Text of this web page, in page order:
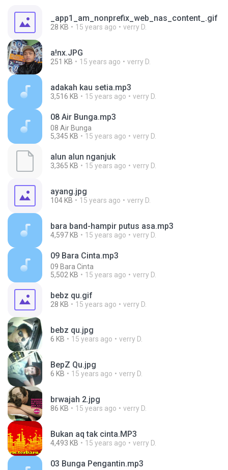
_app1_am_nonprefix_web_nas_content_.gif
28 KB 15 years ago verry D.
a!nx.JPG
251 KB 15 years ago verry D.
adakah kau setia.mp3
3,516 KB 15 years ago verry D.
08 Air Bunga.mp3
08 Air Bunga
5,345 KB
15 years ago verry D.
alun alun nganjuk
3,365 KB 15 years ago verry D.
ayang.jpg
104 KB 15 years ago verry D.
bara band-hampir putus asa.mp3
4,597 KB 15 years ago verry D.
09 Bara Cinta.mp3
09 Bara Cinta
5,502 KB
15 years ago verry D.
bebz qu.gif
28 KB 15 years ago verry D.
bebz qu.jpg
6 KB 15 years ago verry D.
BepZ Qu.jpg
6 KB 15 years ago verry D.
brwajah 2.jpg
86 KB 15 years ago verry D.
Bukan aq tak cinta.MP3
4,493 KB 15 years ago verry D.
03 Bunga Pengantin.mp3